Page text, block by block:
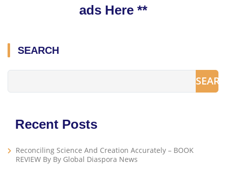
SEARCH
Recent Posts
Reconciling Science And Creation Accurately – BOOK
REVIEW By By Global Diaspora News
ads Here **